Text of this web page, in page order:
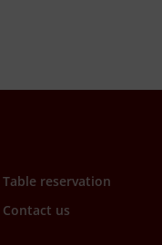
Table reservation
Contact us